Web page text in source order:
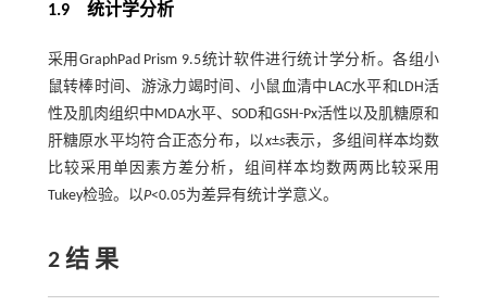
1.9 统计学分析
采用GraphPad Prism 9.5统计软件进行统计学分析。各组小
鼠转棒时间、游泳力竭时间、小鼠血清中LAC水平和LDH活
性及肌肉组织中MDA水平、SOD和GSH-Px活性以及肌糖原和
肝糖原水平均符合正态分布，以x±s表示，多组间样本均数
比较采用单因素方差分析，组间样本均数两两比较采用
Tukey检验。以P<0.05为差异有统计学意义。
2 结 果